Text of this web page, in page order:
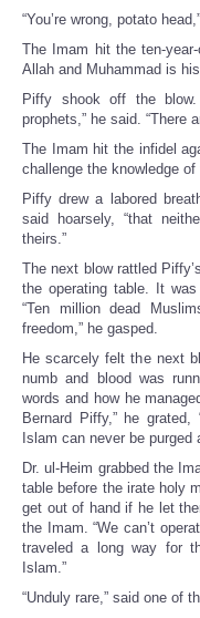
“You’re wrong, potato
The Imam hit the ten-
Allah and Muhammad is
Piffy shook off the
prophets,” he said. “There
The Imam hit the infidel
challenge the knowledge
Piffy drew a labored
said hoarsely, “that
theirs.”
The next blow rattled
the operating table. It
“Ten million dead
freedom,” he gasped.
He scarcely felt the next
numb and blood was
words and how he
Bernard Piffy,” he
Islam can never be purged
Dr. ul-Heim grabbed the
table before the irate holy
get out of hand if he let
the Imam. “We can’t
traveled a long way for
Islam.”
“Unduly rare,” said one of